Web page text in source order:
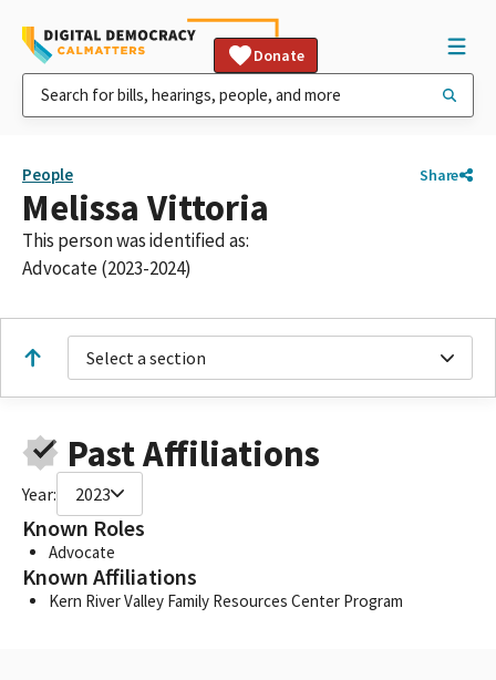
Donate
People Share
Melissa Vittoria
This person was identified as:
Advocate (2023-2024)
Select a section
Past Affiliations
Year: 2023
Known Roles
Advocate
Known Affiliations
Kern River Valley Family Resources Center Program